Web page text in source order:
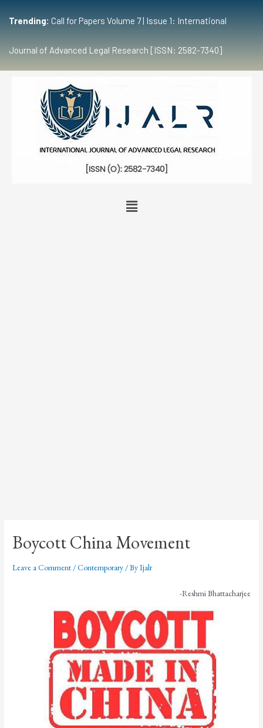
Trending: Call for Papers Volume 7 | Issue 1: International
Journal of Advanced Legal Research [ISSN: 2582-7340]
Boycott China Movement
Leave a Comment /Contemporary / ByIjalr
-Reshmi Bhattacharjee